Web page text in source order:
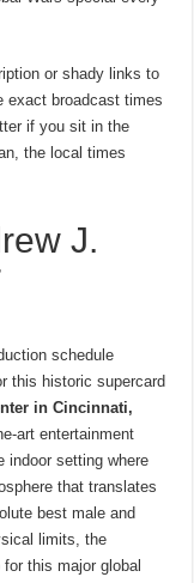
or shady links to
exact broadcast times
if you sit in the
the local times
J.
schedule
this historic supercard
in Cincinnati,
art entertainment
indoor setting where
that translates
best male and
limits, the
this major global